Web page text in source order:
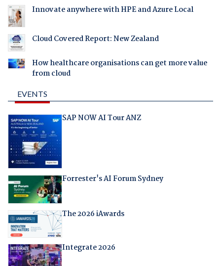
Innovate anywhere with HPE and Azure Local
Cloud Covered Report: New Zealand
How healthcare organisations can get more value
from cloud
EVENTS
SAP NOW AI Tour ANZ
Forrester's AI Forum Sydney
The 2026 iAwards
Integrate 2026